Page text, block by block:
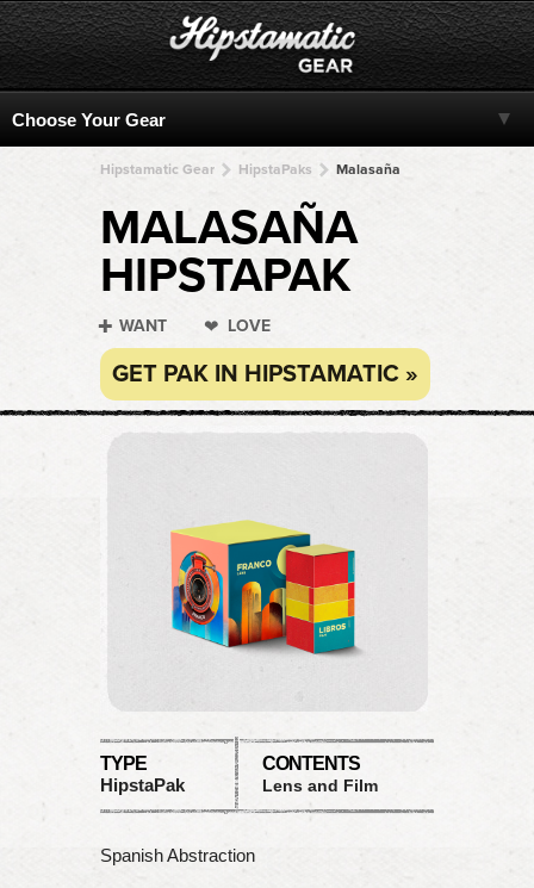
Hipstamatic Gear HipstaPaks Malasaña
MALASAÑA
HIPSTAPAK
WANT LOVE
GET PAK IN HIPSTAMATIC »
TYPE
HipstaPak
CONTENTS
Lens and Film
Spanish Abstraction